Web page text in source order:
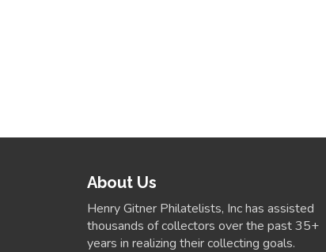
About Us
Henry Gitner Philatelists, Inc has assisted
thousands of collectors over the past 35+
years in realizing their collecting goals.